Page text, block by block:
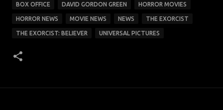
BOX OFFICE DAVID GORDON GREEN HORROR MOVIES
HORROR NEWS MOVIE NEWS NEWS THE EXORCIST
THE EXORCIST: BELIEVER UNIVERSAL PICTURES